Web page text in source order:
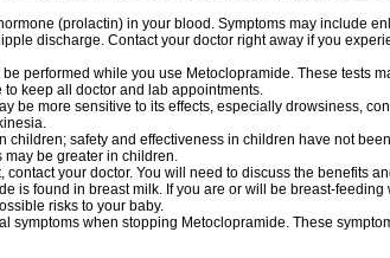
(prolactin) in your blood. Symptoms may include
discharge. Contact your doctor right away if you
performed while you use Metoclopramide. These tests
keep all doctor and lab appointments.
be more sensitive to its effects, especially drowsiness,
children; safety and effectiveness in children have not
be greater in children.
your doctor. You will need to discuss the benefits
is found in breast milk. If you are or will be breast-feeding
risks to your baby.
symptoms when stopping Metoclopramide. These